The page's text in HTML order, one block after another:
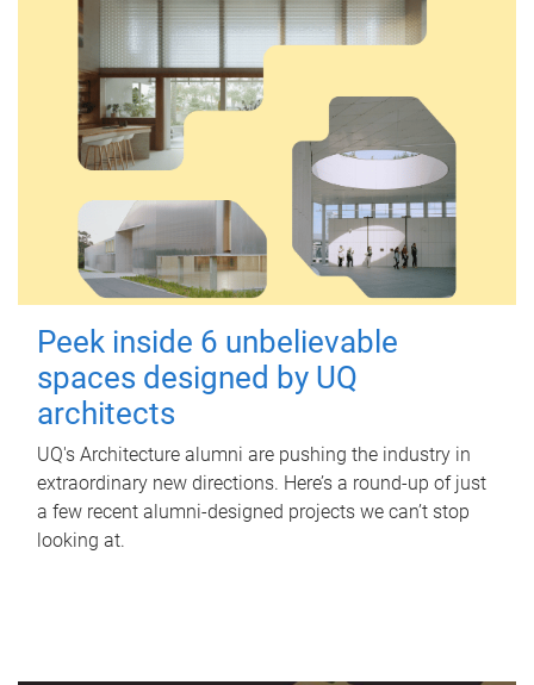
Peek inside 6 unbelievable
spaces designed by UQ
architects
UQ's Architecture alumni are pushing the industry in
extraordinary new directions. Here’s a round-up of just
a few recent alumni-designed projects we can’t stop
looking at.